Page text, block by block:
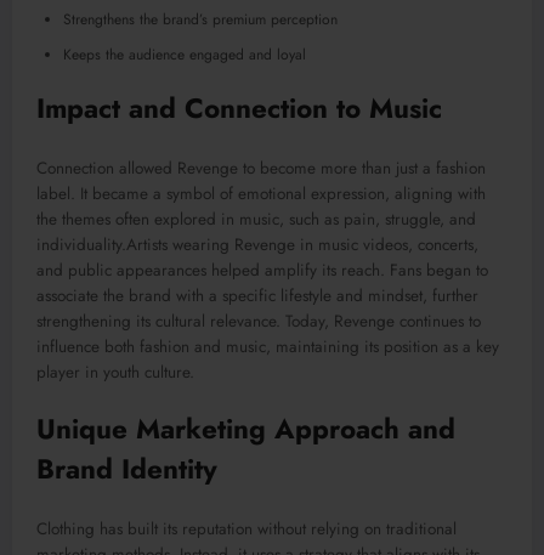
Strengthens the brand’s premium perception
Keeps the audience engaged and loyal
Impact and Connection to Music
Connection allowed Revenge to become more than just a fashion
label. It became a symbol of emotional expression, aligning with
the themes often explored in music, such as pain, struggle, and
individuality.Artists wearing Revenge in music videos, concerts,
and public appearances helped amplify its reach. Fans began to
associate the brand with a specific lifestyle and mindset, further
strengthening its cultural relevance. Today, Revenge continues to
influence both fashion and music, maintaining its position as a key
player in youth culture.
Unique Marketing Approach and
Brand Identity
Clothing has built its reputation without relying on traditional